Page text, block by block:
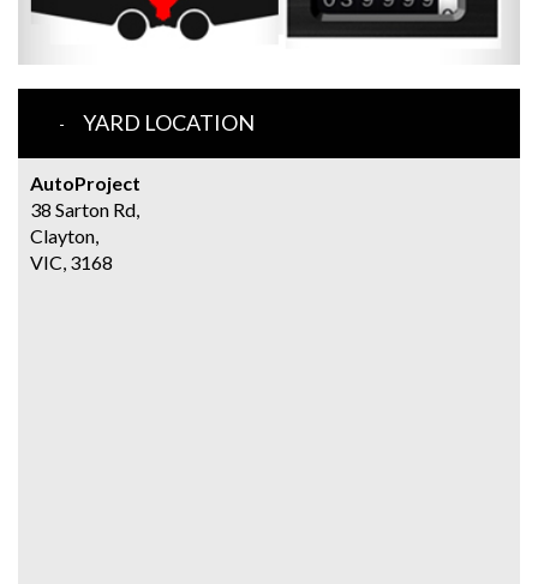
YARD LOCATION
AutoProject
38 Sarton Rd,
Clayton,
VIC, 3168